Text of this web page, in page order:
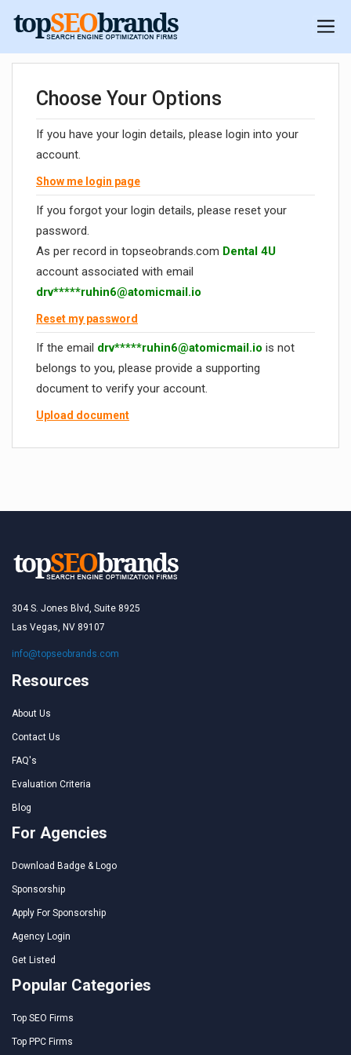
Choose Your Options
If you have your login details, please login into your
account.
Show me login page
If you forgot your login details, please reset your
password.
As per record in topseobrands.com Dental 4U
account associated with email
drv*****ruhin6@atomicmail.io
Reset my password
If the email drv*****ruhin6@atomicmail.io is not
belongs to you, please provide a supporting
document to verify your account.
Upload document
304 S. Jones Blvd, Suite 8925
Las Vegas, NV 89107
info@topseobrands.com
Resources
About Us
Contact Us
FAQ's
Evaluation Criteria
Blog
For Agencies
Download Badge & Logo
Sponsorship
Apply For Sponsorship
Agency Login
Get Listed
Popular Categories
Top SEO Firms
Top PPC Firms